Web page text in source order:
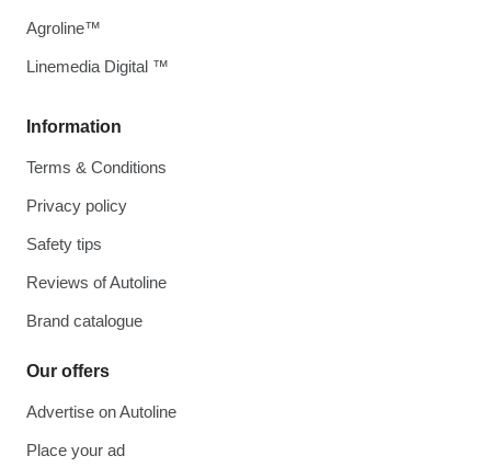
Information
Terms & Conditions
Privacy policy
Safety tips
Reviews of Autoline
Brand catalogue
Our offers
Advertise on Autoline
Place your ad
Agroline™
Linemedia Digital ™